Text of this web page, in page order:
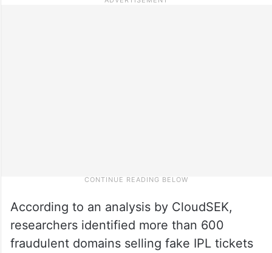
According to an analysis by CloudSEK,
researchers identified more than 600
fraudulent domains selling fake IPL tickets